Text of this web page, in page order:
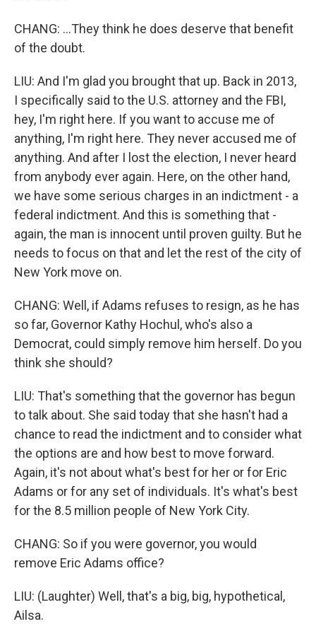
CHANG: ...They think he does deserve that benefit
of the doubt.
LIU: And I'm glad you brought that up. Back in 2013,
I specifically said to the U.S. attorney and the FBI,
hey, I'm right here. If you want to accuse me of
anything, I'm right here. They never accused me of
anything. And after I lost the election, I never heard
from anybody ever again. Here, on the other hand,
we have some serious charges in an indictment - a
federal indictment. And this is something that -
again, the man is innocent until proven guilty. But he
needs to focus on that and let the rest of the city of
New York move on.
CHANG: Well, if Adams refuses to resign, as he has
so far, Governor Kathy Hochul, who's also a
Democrat, could simply remove him herself. Do you
think she should?
LIU: That's something that the governor has begun
to talk about. She said today that she hasn't had a
chance to read the indictment and to consider what
the options are and how best to move forward.
Again, it's not about what's best for her or for Eric
Adams or for any set of individuals. It's what's best
for the 8.5 million people of New York City.
CHANG: So if you were governor, you would
remove Eric Adams office?
LIU: (Laughter) Well, that's a big, big, hypothetical,
Ailsa.